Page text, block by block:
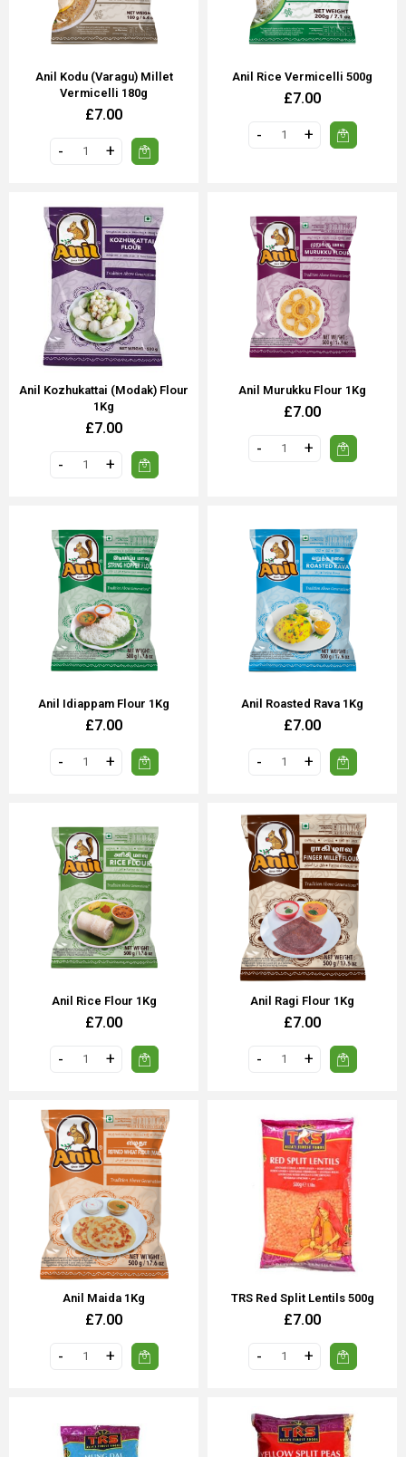
Anil Kodu (Varagu) Millet
Vermicelli 180g
£7.00
Anil Rice Vermicelli 500g
£7.00
Anil Kozhukattai (Modak) Flour
1Kg
£7.00
Anil Murukku Flour 1Kg
£7.00
Anil Idiappam Flour 1Kg
£7.00
Anil Roasted Rava 1Kg
£7.00
Anil Rice Flour 1Kg
£7.00
Anil Ragi Flour 1Kg
£7.00
Anil Maida 1Kg
£7.00
TRS Red Split Lentils 500g
£7.00